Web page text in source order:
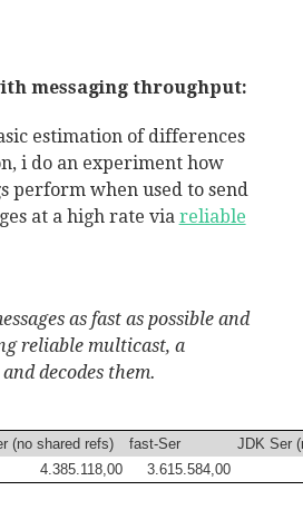
messaging throughput:
estimation of differences
i do an experiment how
perform when used to send
at a high rate via reliable
as fast as possible and
reliable multicast, a
decodes them.
(no shared refs) fast-Ser
JDK Ser
4.385.118,00 3.615.584,00